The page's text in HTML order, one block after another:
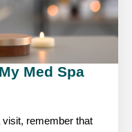
Med Spa
remember that